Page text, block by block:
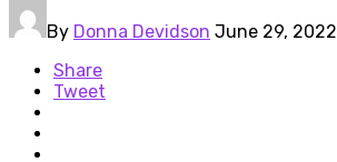
By Donna Devidson June 29, 2022
Share
Tweet